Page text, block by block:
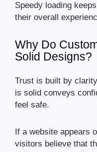
Speedy loading
their overall
Why Do
Solid Designs?
Trust is built by
is solid conveys
feel safe.
If a website appears
visitors believe that